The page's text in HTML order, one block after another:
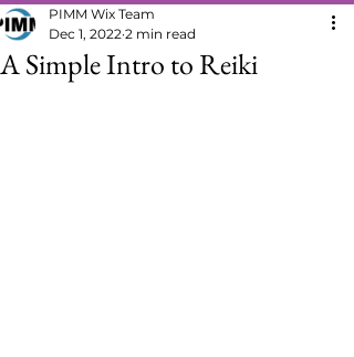
responsive so please either leave a voicemail or
text message and we will get right back to you!
A Simple Intro to Reiki
PIMM Wix Team
Dec 1, 2022 2 min read